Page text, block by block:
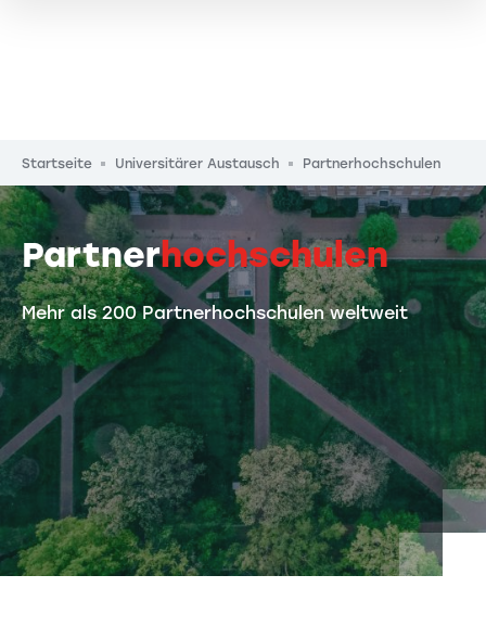
Pfadnavigation
Startseite Universitärer Austausch Partnerhochschulen
Partnerhochschulen
Mehr als 200 Partnerhochschulen weltweit